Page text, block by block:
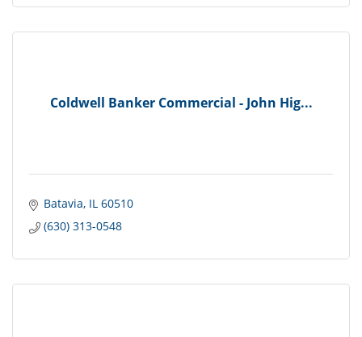
Coldwell Banker Commercial - John Hig...
Batavia IL 60510
(630) 313-0548